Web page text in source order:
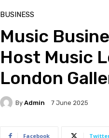
BUSINESS
Music
Host Music
London
By Admin 7 June 2025
Facebook